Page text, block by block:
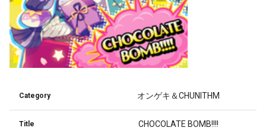
Category オンゲキ＆CHUNITHM
Title CHOCOLATE BOMB!!!!